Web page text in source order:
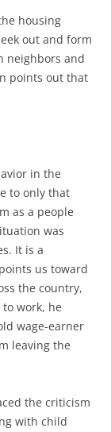
housing
out and form
neighbors and
points out that
in the
to only that
as a people
was
It is a
us toward
the country,
work, he
wage-earner
leaving the
the criticism
with child